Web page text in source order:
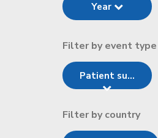
Year
Filter by event type
Patient su...
Filter by country